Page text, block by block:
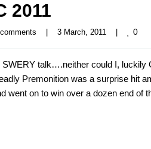
2011
3 March, 2011 0
SWERY talk….neither could I,
Premonition was a surprise hit
went on to win over a dozen end of